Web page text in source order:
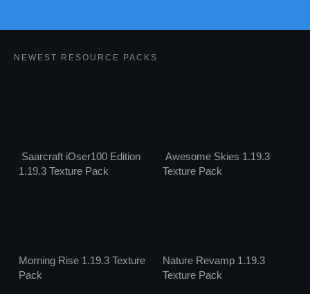
NEWEST RESOURCE PACKS
Saarcraft iOser100 Edition
1.19.3 Texture Pack
Awesome Skies 1.19.3
Texture Pack
Morning Rise 1.19.3 Texture
Pack
Nature Revamp 1.19.3
Texture Pack